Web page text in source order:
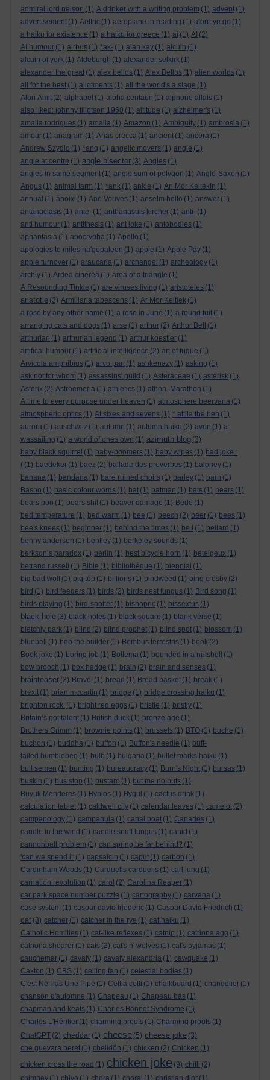
admiral lord nelson (1) A drinker with a writing problem (1) advent (1)
advertisement (1) Aelfric (1) aeroplane in reading (1) afore ye go (1)
a haiku for existence (1) a haiku for greece (1) ai (1) AI (2)
AI humour (1) airbus (1) *ak- (1) alan kay (1) alcuin (1)
alcuin of york (1) Aldeburgh (1) alexander selkirk (1)
alexander the great (1) alex bellos (1) Alex Bellos (1) alien worlds (1)
all for the best (1) allotments (1) all the world's a stage (1)
Alon Amit (2) alphabet (1) alpha centauri (1) alphone allais (1)
also liked: johnny tillotson 1960 (1) altitude (1) alzheimer's (1)
amaila rodrigues (1) amalia (1) Amazon (1) Ambiguity (1) ambrosia (1)
amour (1) anagram (1) Anas crecca (1) ancient (1) ancora (1)
Andrew Szydlo (1) *ang (1) angelic movers (1) angle (1)
angle at centre (1) angle bisector (3) Angles (1)
angles in same segment (1) angle sum of polygon (1) Anglo-Saxon (1)
Angus (1) animal farm (1) *ank (1) ankle (1) An Mor KeltekIn (1)
annual (1) ánoixi (1) Ano Vouves (1) anselm hollo (1) answer (1)
antanaclasis (1) ante- (1) anthanasuis kircher (1) anti- (1)
anti humour (1) antithesis (1) ant joke (1) antobodies (1)
aphantasia (1) apocrypha (1) Apollo (1)
apologies to miles na'gopaleen (1) apple (1) Apple Pay (1)
apple turnover (1) araucaria (1) archangel (1) archeology (1)
archly (1) Ardea cinerea (1) area of a triangle (1)
A Resounding Tinkle (1) are viruses living (1) aristoteles (1)
aristotle (3) Armillaria tabescens (1) Ar Mor Keltiek (1)
a rose by any other name (1) a rose in June (1) a round tuit (1)
arranging cats and dogs (1) arse (1) arthur (2) Arthur Bell
(1)
arthurian (1) arthurian legend (1) arthur koestler (1)
artifical humour (1) artificial intelligence (2) art of fugue (1)
Arvicola amphibius (1) arvo part (1) ashkenazy (1) asking (1)
ask not for whom (1) assassins' guild (1) Asteraceae (1) asterisk (1)
Asterix (2) Astroemeria (1) athletics (1) athon. Marathon (1)
A time to every purpose under heaven (1) atmosphere beervana (1)
atmospheric optics (1) At sixes and sevens (1) * attila the hen (1)
aurora (1) auschwitz (1) autumn (1) autumn haiku (2) avon (1) a-
wassailing (1) a world of ones own (1) azimuth blog (3)
baby black squirrel (1) baby-boomers (1) baby wipes (1) bad joke :
( (1) baedeker (1) baez (2) ballade des proverbes (1) baloney (1)
banana (1) bandana (1) bare ruined choirs (1) barley (1) barn (1)
Basho (1) basic colour words (1) bat (1) batman (1) bats (1) bears (1)
bears poo (1) bears shit (1) beaver damage (1) Bede (1)
bed temperature (1) bed warm (1) bee (1) beech (2) beer (1) bees (1)
bee's knees (1) beginner (1) behind the times (1) be i (1) bellard (1)
benny andersen (1) bentley (1) berkeley sounds (1)
berkson’s paradox (1) berlin (1) best bicycle horn (1) betelgeux (1)
betrand russell
(1) Bible (1) bibliothèque (1) biennial (1)
big bad wolf (1) big top (1) billions (1) bindweed (1) bing crosby (2)
bird (1) bird feeders (1) birds (2) birds nest fungus (1) Bird song (1)
birds playing (1) bird-spotter (1) bishopric (1) bissextus (1)
black hole (3) black holes (1) black square (1) blank verse (1)
bletchly park (1) blind (2) blind prophet (1) blind spot (1) blossom (1)
bluebell
(1) bob the builder (1) Bombus terrestris (1) book (2)
Book joke (1) boring job (1) Bottema (1) bounded in a nutshell
(1)
bow brooch (1) box hedge (1) brain (2) brain and senses (1)
brainteaser (3) Bravo! (1) bread (1) Bread basket (1) break (1)
brexit (1) brian mccartin (1) bridge (1) bridge crossing haiku (1)
brighton rock. (1) bright red eggs (1) bristle (1) bristly (1)
Britain’s got talent (1) British duck (1) bronze age (1)
Brothers Grimm (1) brownie points (1) brussels (1) BTO (1) buche (1)
buchon (1) buddha (1) buffon (1) Buffon's needle (1) buff-
tailed bumblebee (1) bulb (1) bulgaria (1) bullet marks haiku (1)
bull semen (1) bunting (1) bureaucracy (1) Burn's Night (1) bursas (1)
buskin (1) bus stop (1) bustard (1) but me no buts (1)
Büyük Menderes (1) Byblos (1) Bygul (1) cactus drink (1)
calculation tablet (1) caldwell city (1) calendar leaves (1) camelot (2)
campanology (1) campanula (1) canal boat (1) Canaries (1)
candle in the wind (1) candle snuff fungus (1) canid (1)
cannonball problem (1) can spring be far behind? (1)
'can we spend it' (1) capsaicin (1) caput (1) carbon (1)
Cardinham Woods (1) Carduelis carduelis (1) carl jung (1)
carnation revolution (1) carol (2) Carolina Reaper (1)
car park space number puzzle (1) cartography (1) carvana (1)
case system (1) caspar david friederic (1) Caspar David Friedrich (1)
cat (3) catcher (1) catcher in the rye (1) cat haiku (1)
Catholic Homilies (1) cat-like reflexes (1) catnip (1) catriona agg (1)
catriona shearer (1) cats (2) cat's n' wolves (1) cat's pyjamas (1)
cauchemar (1) cavafy (1) cavafy alexandria (1) cawquake (1)
Caxton (1) CBS (1) ceiling fan (1) celestial bodies (1)
C'est Ne Pas Une Pipe (1) Cettia cetti (1) chalkboard (1) chandelier (1)
chanson d'automne (1) Chapeau (1) Chapeau bas (1)
chapman and keats (1) Charles Bonnet Syndrome (1)
Charles L'Héritier (1) charming proofs (1) Charming proofs (1)
ChatGPT (2) cheddar (1) cheese (5) cheese joke (3)
che guevara beret (1) chelidōn (1) chicken (2) Chicken (1)
chicken cross the road (1) chicken joke (9) chilli (2)